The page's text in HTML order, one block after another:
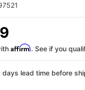
Affirm. See if you
days lead time before